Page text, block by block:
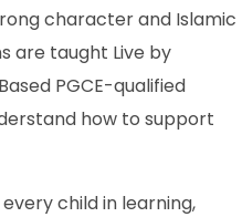
character and Islamic
are taught Live by
PGCE-qualified
how to support
child in learning,